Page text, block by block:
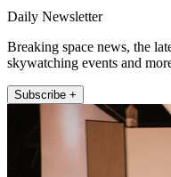
Daily Newsletter
Breaking space news, the
skywatching events and
Subscribe +